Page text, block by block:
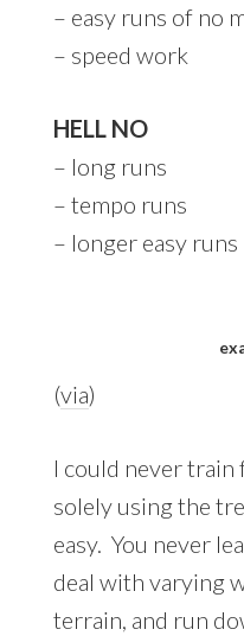
– easy runs of no
– speed work
HELL NO
– long runs
– tempo runs
– longer easy runs
(via)
I could never train
solely using the
easy. You never
deal with varying
terrain, and run